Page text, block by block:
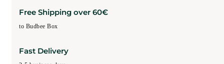
Free Shipping over 60€
to Budbee Box
Fast Delivery